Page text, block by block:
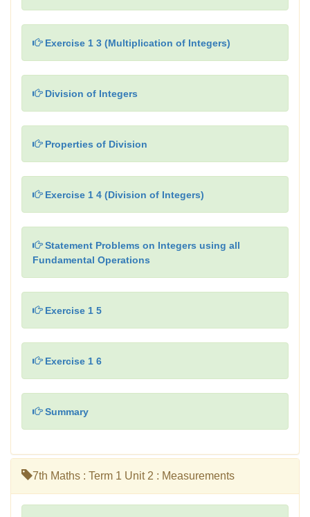
Exercise 1 3 (Multiplication of Integers)
Division of Integers
Properties of Division
Exercise 1 4 (Division of Integers)
Statement Problems on Integers using all
Fundamental Operations
Exercise 1 5
Exercise 1 6
Summary
7th Maths : Term 1 Unit 2 : Measurements